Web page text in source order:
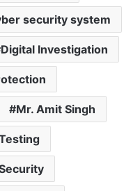
security system
Digital Investigation
Mr. Amit Singh